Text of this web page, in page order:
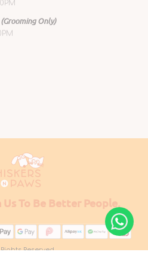
(Grooming Only)
Us To Be Better People.
Reserved.